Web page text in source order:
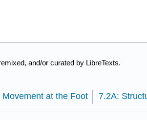
and/or curated by LibreTexts.
at the Foot 7.2A: